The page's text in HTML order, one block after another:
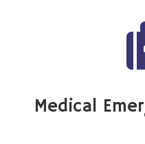
Medical